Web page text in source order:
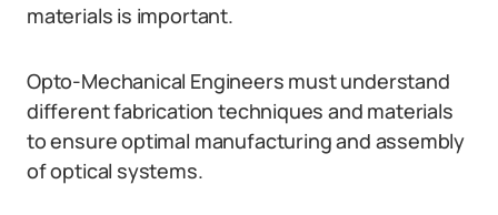
materials is important.
Opto-Mechanical Engineers must understand
different fabrication techniques and materials
to ensure optimal manufacturing and assembly
of optical systems.